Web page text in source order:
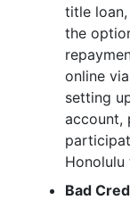
title
the
online
setting
account,
Honolulu
Bad